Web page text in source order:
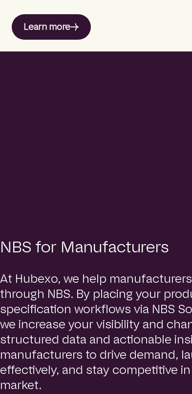
Learn more
NBS for Manufacturers
At Hubexo, we help
through NBS. By placing your
specification workflows via NBS
we increase your visibility and
structured data and actionable
manufacturers to drive demand,
effectively, and stay competitive
market.